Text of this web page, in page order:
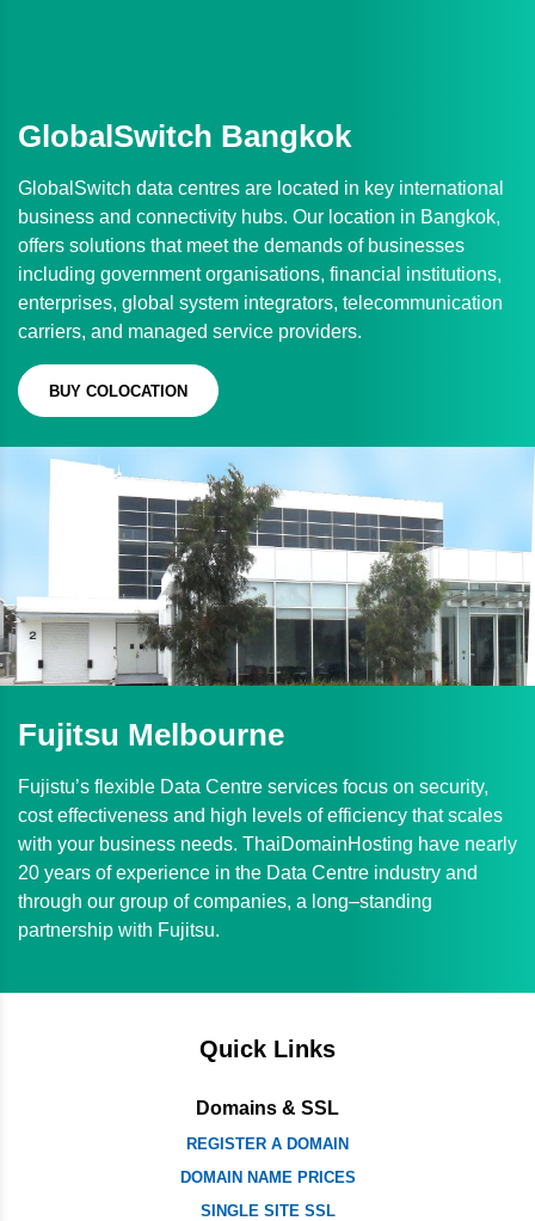
GlobalSwitch Bangkok
GlobalSwitch data centres are located in key international
business and connectivity hubs. Our location in Bangkok,
offers solutions that meet the demands of businesses
including government organisations, financial institutions,
enterprises, global system integrators, telecommunication
carriers, and managed service providers.
BUY COLOCATION
Fujitsu Melbourne
Fujistu’s flexible Data Centre services focus on security,
cost effectiveness and high levels of efficiency that scales
with your business needs. ThaiDomainHosting have nearly
20 years of experience in the Data Centre industry and
through our group of companies, a long–standing
partnership with Fujitsu.
Quick Links
Domains & SSL
REGISTER A DOMAIN
DOMAIN NAME PRICES
SINGLE SITE SSL